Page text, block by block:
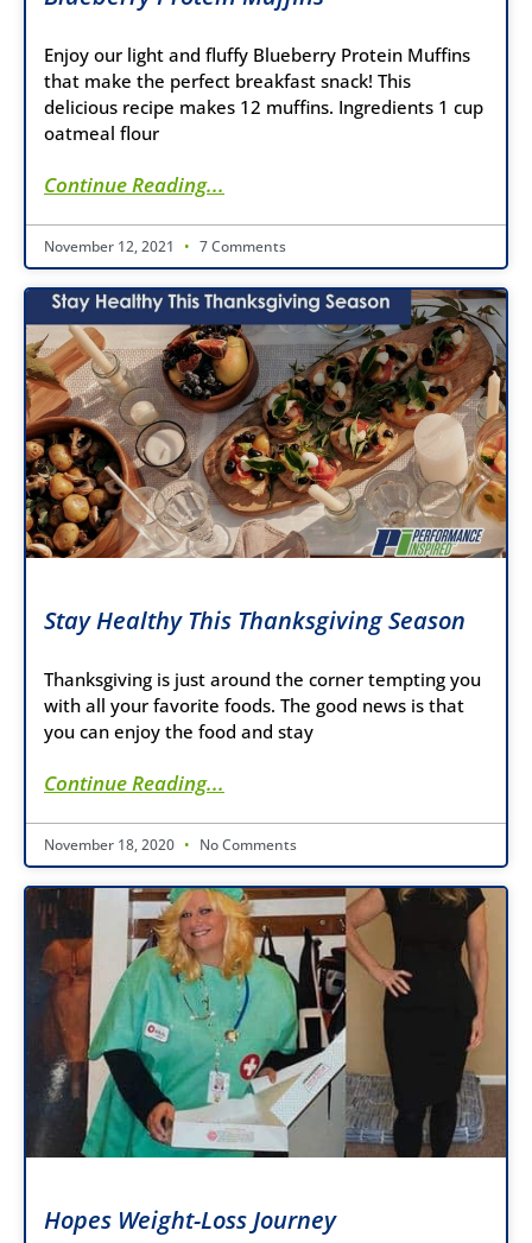
Enjoy our light and fluffy Blueberry Protein Muffins
that make the perfect breakfast snack! This
delicious recipe makes 12 muffins. Ingredients 1 cup
oatmeal flour
Continue Reading...
November 12, 2021 7 Comments
Stay Healthy This Thanksgiving Season
Thanksgiving is just around the corner tempting you
with all your favorite foods. The good news is that
you can enjoy the food and stay
Continue Reading...
November 18, 2020 No Comments
Hopes Weight-Loss Journey